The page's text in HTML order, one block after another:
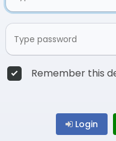
Remember this
Login